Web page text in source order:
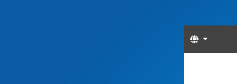
Languages